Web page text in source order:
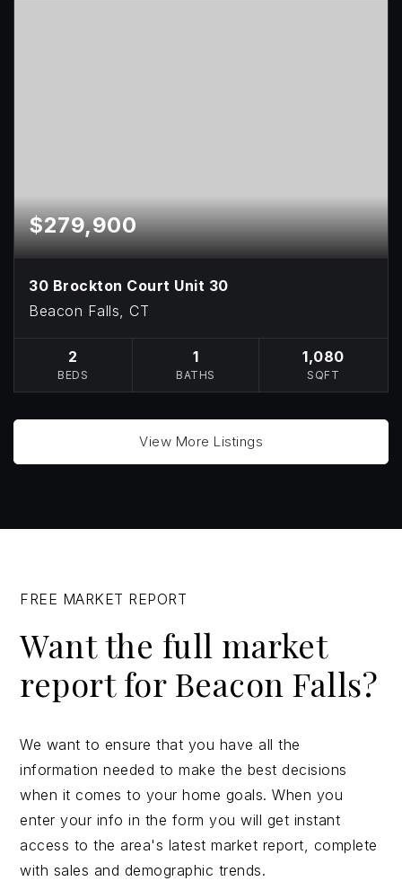
$279,900
30 Brockton Court Unit 30
Beacon Falls, CT
2
BEDS
1
BATHS
1,080
SQFT
View More Listings
FREE MARKET REPORT
Want the full market
report for Beacon Falls?
We want to ensure that you have all the
information needed to make the best decisions
when it comes to your home goals. When you
enter your info in the form you will get instant
access to the area's latest market report, complete
with sales and demographic trends.